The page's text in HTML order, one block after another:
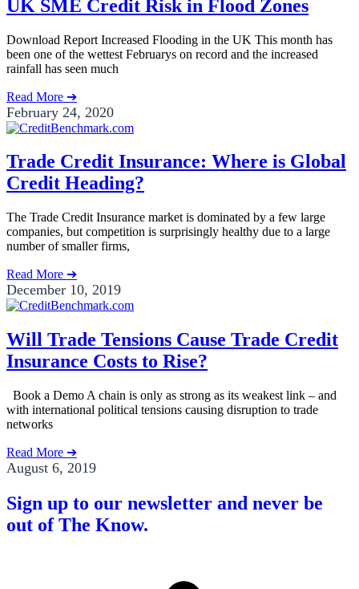
UK SME Credit Risk in Flood Zones
Download Report Increased Flooding in the UK This month has
been one of the wettest Februarys on record and the increased
rainfall has seen much
Read More ➔
February 24, 2020
Trade Credit Insurance: Where is Global
Credit Heading?
The Trade Credit Insurance market is dominated by a few large
companies, but competition is surprisingly healthy due to a large
number of smaller firms,
Read More ➔
December 10, 2019
Will Trade Tensions Cause Trade Credit
Insurance Costs to Rise?
Book a Demo A chain is only as strong as its weakest link – and
with international political tensions causing disruption to trade
networks
Read More ➔
August 6, 2019
Sign up to our newsletter and never be
out of The Know.